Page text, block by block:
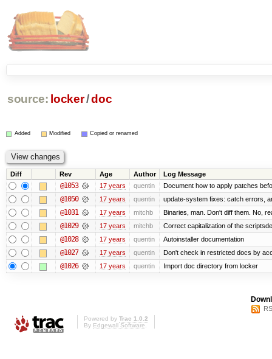
source: locker/doc
Added Modified Copied or renamed
Diff Rev Age Author Log Message
@1053 17 years quentin Document how to apply patches
@1050 17 years quentin update-system fixes: catch errors,
@1031 17 years mitchb Binaries, man. Don't diff them. No,
@1029 17 years mitchb Correct capitalization of the
@1028 17 years quentin Autoinstaller documentation
@1027 17 years quentin Don't check in restricted docs by
@1026 17 years quentin Import doc directory from locker
Powered by Trac 1.0.2
By Edgewall Software